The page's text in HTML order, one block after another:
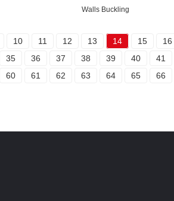
Walls Buckling
10 11 12 13 14 15 16
35 36 37 38 39 40 41
60 61 62 63 64 65 66